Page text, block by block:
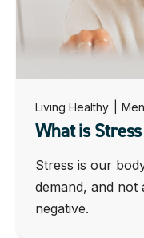
Living Healthy
What is Stress
Stress is our
demand, and not
negative.